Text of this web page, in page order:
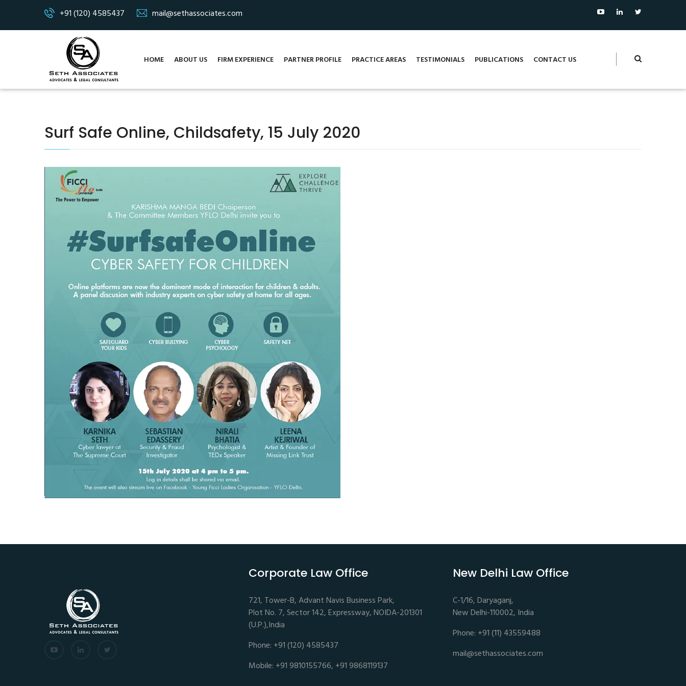
+91 (120) 4585437 mail@sethassociates.com
HOME ABOUT US FIRM EXPERIENCE PARTNER PROFILE PRACTICE AREAS TESTIMONIALS PUBLICATIONS CONTACT US
Surf Safe Online, Childsafety, 15 July 2020
Corporate Law Office
721, Tower-B, Advant Navis Business Park,
Plot No. 7, Sector 142, Expressway, NOIDA-201301
(U.P.),India
Phone: +91 (120) 4585437
Mobile: +91 9810155766, +91 9868119137
New Delhi Law Office
C-1/16, Daryaganj,
New Delhi-110002, India
Phone: +91 (11) 43559488
mail@sethassociates.com